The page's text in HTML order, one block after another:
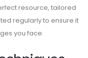
resource, tailored
regularly to ensure it
you face.